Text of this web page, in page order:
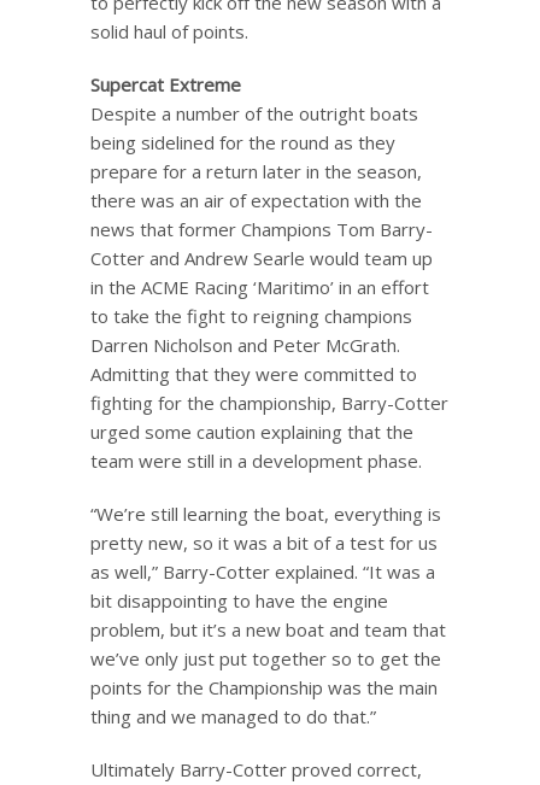
solid haul of points.
Supercat Extreme
Despite a number of the outright boats
being sidelined for the round as they
prepare for a return later in the season,
there was an air of expectation with the
news that former Champions Tom Barry-
Cotter and Andrew Searle would team up
in the ACME Racing ‘Maritimo’ in an effort
to take the fight to reigning champions
Darren Nicholson and Peter McGrath.
Admitting that they were committed to
fighting for the championship, Barry-Cotter
urged some caution explaining that the
team were still in a development phase.
“We’re still learning the boat, everything is
pretty new, so it was a bit of a test for us
as well,” Barry-Cotter explained. “It was a
bit disappointing to have the engine
problem, but it’s a new boat and team that
we’ve only just put together so to get the
points for the Championship was the main
thing and we managed to do that.”
Ultimately Barry-Cotter proved correct,